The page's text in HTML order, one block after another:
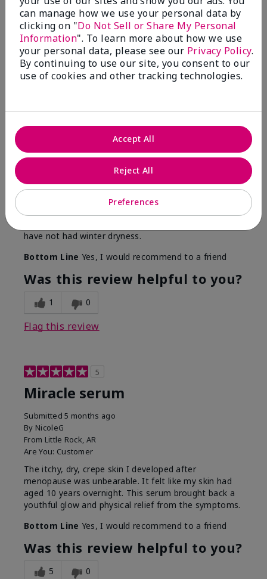
Type
Reviewed by 12 customers
5
Yeh! I really works
4 months ago
ByChar
Independent Beauty Consultant
have not had winter dryness.
Bottom Line Yes, I would recommend to a friend
Was this review helpful to you?
1 0
Flag this review
5
Miracle serum
Submitted5 months ago
By NicoleG
From Little Rock, AR
Are You: Customer
The itchy, dry, crepe skin I developed after
menopause was unbearable. It felt like my skin had
aged 10 years overnight. This serum brought back a
youthful glow and physical relief from the symptoms.
Bottom Line Yes, I would recommend to a friend
Was this review helpful to you?
5 0
can manage how we use your personal data by
clicking on "Do Not Sell or Share My Personal
Information". To learn more about how we use
your personal data, please see our Privacy Policy.
By continuing to use our site, you consent to our
use of cookies and other tracking technologies.
Preferences
Reject All
Accept All